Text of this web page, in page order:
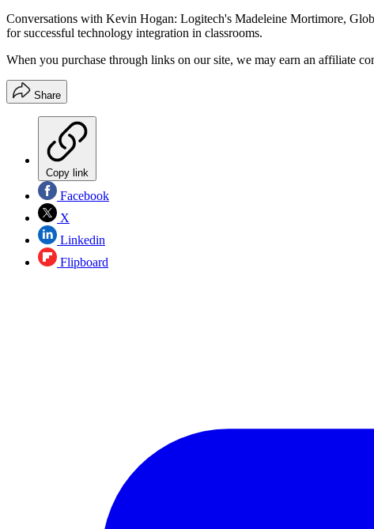
Conversations with Kevin Hogan: Logitech's Madeleine Mortimore,
for successful technology integration in classrooms.
When you purchase through links on our site, we may earn an affiliate
Share
Copy link
Facebook
X
Linkedin
Flipboard